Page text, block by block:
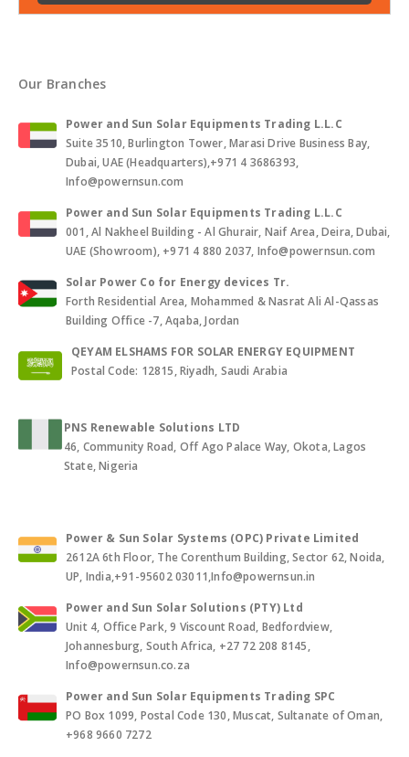
Our Branches
Power and Sun Solar Equipments Trading L.L.C
Suite 3510, Burlington Tower, Marasi Drive Business Bay,
Dubai, UAE (Headquarters),+971 4 3686393,
Info@powernsun.com
Power and Sun Solar Equipments Trading L.L.C
001, Al Nakheel Building - Al Ghurair, Naif Area, Deira, Dubai,
UAE (Showroom), +971 4 880 2037, Info@powernsun.com
Solar Power Co for Energy devices Tr.
Forth Residential Area, Mohammed & Nasrat Ali Al-Qassas
Building Office -7, Aqaba, Jordan
QEYAM ELSHAMS FOR SOLAR ENERGY EQUIPMENT
Postal Code: 12815, Riyadh, Saudi Arabia
PNS Renewable Solutions LTD
46, Community Road, Off Ago Palace Way, Okota, Lagos
State, Nigeria
Power & Sun Solar Systems (OPC) Private Limited
2612A 6th Floor, The Corenthum Building, Sector 62, Noida,
UP, India,+91-95602 03011,Info@powernsun.in
Power and Sun Solar Solutions (PTY) Ltd
Unit 4, Office Park, 9 Viscount Road, Bedfordview,
Johannesburg, South Africa, +27 72 208 8145,
Info@powernsun.co.za
Power and Sun Solar Equipments Trading SPC
PO Box 1099, Postal Code 130, Muscat, Sultanate of Oman,
+968 9660 7272